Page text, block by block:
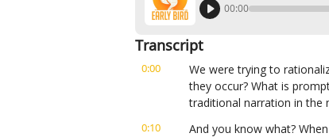
00:00
Transcript
0:00
We were trying to
they occur? What is
traditional narration in the
0:10
And you know what?